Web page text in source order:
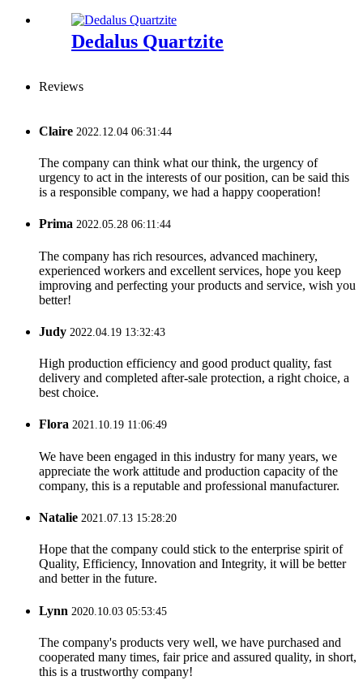
Dedalus Quartzite
Reviews
Claire 2022.12.04 06:31:44
The company can think what our think, the urgency of
urgency to act in the interests of our position, can be said this
is a responsible company, we had a happy cooperation!
Prima 2022.05.28 06:11:44
The company has rich resources, advanced machinery,
experienced workers and excellent services, hope you keep
improving and perfecting your products and service, wish you
better!
Judy 2022.04.19 13:32:43
High production efficiency and good product quality, fast
delivery and completed after-sale protection, a right choice, a
best choice.
Flora 2021.10.19 11:06:49
We have been engaged in this industry for many years, we
appreciate the work attitude and production capacity of the
company, this is a reputable and professional manufacturer.
Natalie 2021.07.13 15:28:20
Hope that the company could stick to the enterprise spirit of
Quality, Efficiency, Innovation and Integrity, it will be better
and better in the future.
Lynn 2020.10.03 05:53:45
The company's products very well, we have purchased and
cooperated many times, fair price and assured quality, in short,
this is a trustworthy company!